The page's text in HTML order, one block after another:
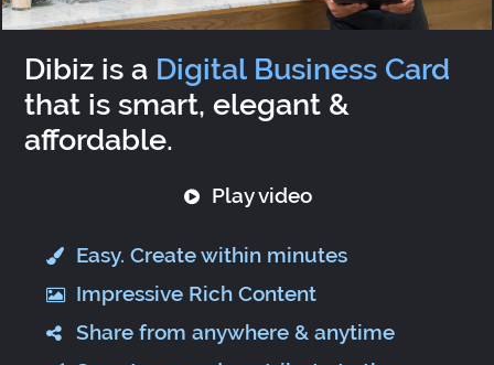
Dibiz is a Digital Business Card
that is smart, elegant &
affordable.
Play video
Easy. Create within minutes
Impressive Rich Content
Share from anywhere & anytime